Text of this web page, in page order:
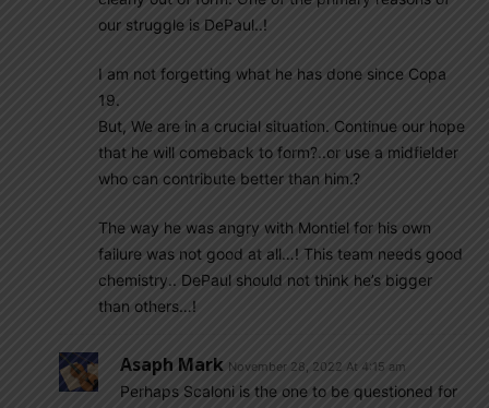
our struggle is DePaul..!
I am not forgetting what he has done since Copa
19.
But, We are in a crucial situation. Continue our hope
that he will comeback to form?..or use a midfielder
who can contribute better than him.?
The way he was angry with Montiel for his own
failure was not good at all…! This team needs good
chemistry.. DePaul should not think he’s bigger
than others…!
Asaph Mark November 28, 2022 At 4:15 am
Perhaps Scaloni is the one to be questioned for